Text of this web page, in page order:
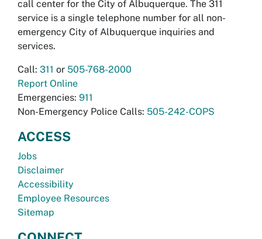
call center for the City of Albuquerque. The 311
service is a single telephone number for all non-
emergency City of Albuquerque inquiries and
services.
Call: 311 or 505-768-2000
Report Online
Emergencies: 911
Non-Emergency Police Calls: 505-242-COPS
ACCESS
Jobs
Disclaimer
Accessibility
Employee Resources
Sitemap